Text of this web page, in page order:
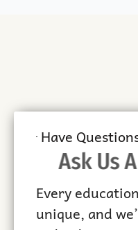
Have
Ask Us
Every
unique, and